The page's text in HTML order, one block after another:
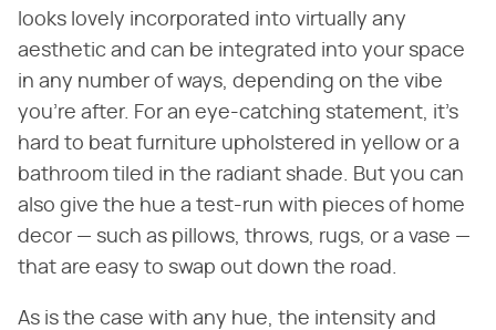
looks lovely incorporated into virtually any
aesthetic and can be integrated into your space
in any number of ways, depending on the vibe
you're after. For an eye-catching statement, it's
hard to beat furniture upholstered in yellow or a
bathroom tiled in the radiant shade. But you can
also give the hue a test-run with pieces of home
decor — such as pillows, throws, rugs, or a vase —
that are easy to swap out down the road.
As is the case with any hue, the intensity and